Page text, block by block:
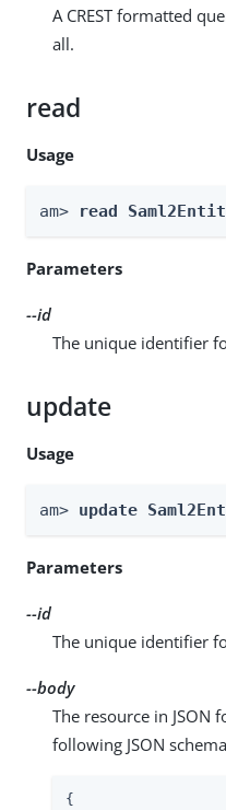
A CREST formatted
all.
read
Usage
am> read
Parameters
--id
The unique identifier
update
Usage
am> update
Parameters
--id
The unique identifier
--body
The resource in JSON
following JSON
{